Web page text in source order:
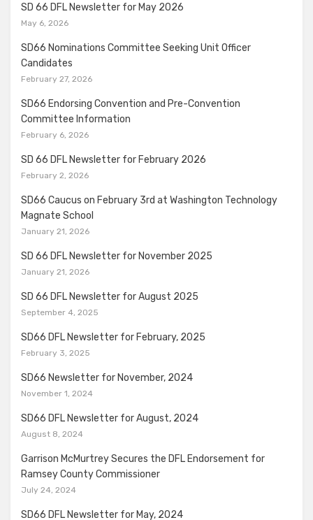
SD 66 DFL Newsletter for May 2026
May 6, 2026
SD66 Nominations Committee Seeking Unit Officer
Candidates
February 27, 2026
SD66 Endorsing Convention and Pre-Convention
Committee Information
February 6, 2026
SD 66 DFL Newsletter for February 2026
February 2, 2026
SD66 Caucus on February 3rd at Washington Technology
Magnate School
January 21, 2026
SD 66 DFL Newsletter for November 2025
January 21, 2026
SD 66 DFL Newsletter for August 2025
September 4, 2025
SD66 DFL Newsletter for February, 2025
February 3, 2025
SD66 Newsletter for November, 2024
November 1, 2024
SD66 DFL Newsletter for August, 2024
August 8, 2024
Garrison McMurtrey Secures the DFL Endorsement for
Ramsey County Commissioner
July 24, 2024
SD66 DFL Newsletter for May, 2024